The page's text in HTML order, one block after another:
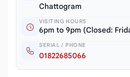
Chattogram
VISITING HOURS
6pm to 9pm (Closed:
SERIAL / PHONE
01822685066